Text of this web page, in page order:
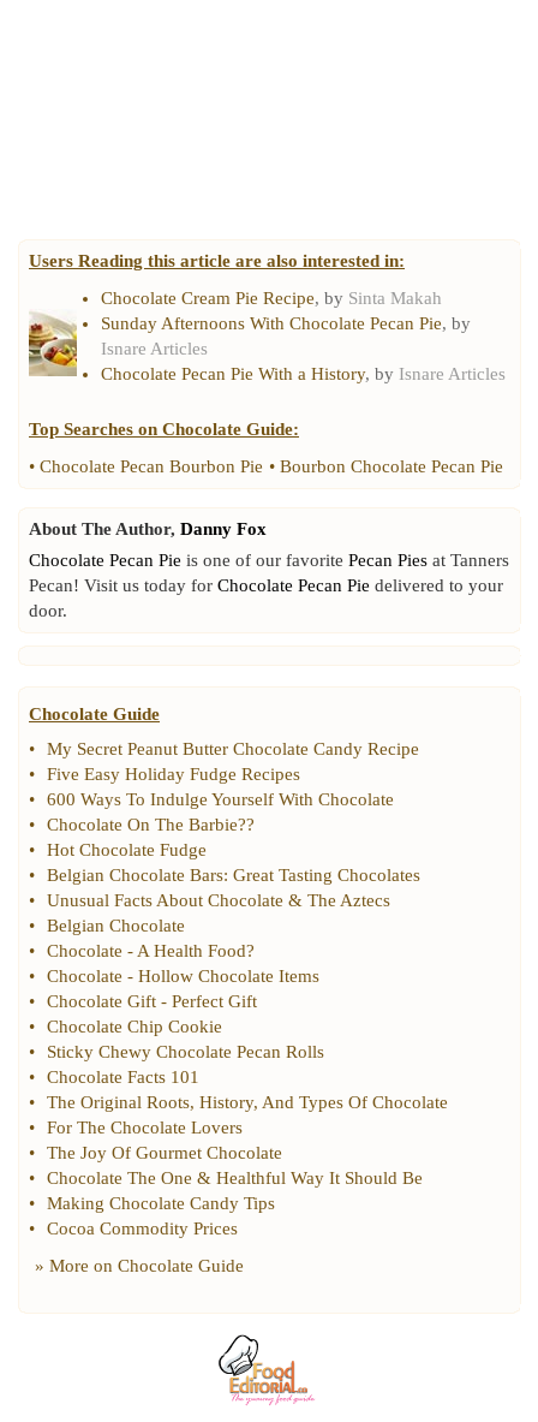
Users Reading this article are also interested in:
Chocolate Cream Pie Recipe, by Sinta Makah
Sunday Afternoons With Chocolate Pecan Pie, by
Isnare Articles
Chocolate Pecan Pie With a History, by Isnare Articles
Top Searches on Chocolate Guide:
• Chocolate Pecan Bourbon Pie • Bourbon Chocolate Pecan Pie
About The Author, Danny Fox
Chocolate Pecan Pie is one of our favorite Pecan Pies at Tanners
Pecan! Visit us today for Chocolate Pecan Pie delivered to your
door.
Chocolate Guide
•
My Secret Peanut Butter Chocolate Candy Recipe
•
Five Easy Holiday Fudge Recipes
•
600 Ways To Indulge Yourself With Chocolate
•
Chocolate On The Barbie??
•
Hot Chocolate Fudge
•
Belgian Chocolate Bars: Great Tasting Chocolates
•
Unusual Facts About Chocolate & The Aztecs
•
Belgian Chocolate
•
Chocolate - A Health Food?
•
Chocolate - Hollow Chocolate Items
•
Chocolate Gift - Perfect Gift
•
Chocolate Chip Cookie
•
Sticky Chewy Chocolate Pecan Rolls
•
Chocolate Facts 101
•
The Original Roots, History, And Types Of Chocolate
•
For The Chocolate Lovers
•
The Joy Of Gourmet Chocolate
•
Chocolate The One & Healthful Way It Should Be
•
Making Chocolate Candy Tips
•
Cocoa Commodity Prices
» More on Chocolate Guide